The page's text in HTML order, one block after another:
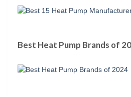
Best Heat Pump Brands of